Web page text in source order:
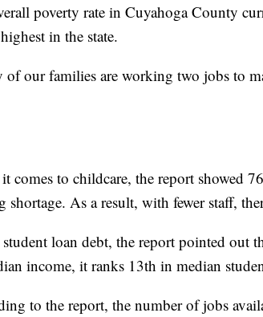
poverty rate in Cuyahoga County
in the state.
of our families are working two jobs to
comes to childcare, the report showed
shortage. As a result, with fewer staff,
loan debt, the report pointed out
income, it ranks 13th in median
to the report, the number of jobs